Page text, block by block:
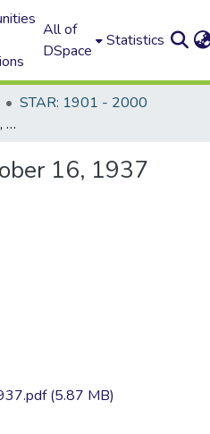
All of
DSpace
Statistics
STAR: 1901 - 2000
STAR_v30,4_October 16, 1937
16, 1937
(5.87 MB)